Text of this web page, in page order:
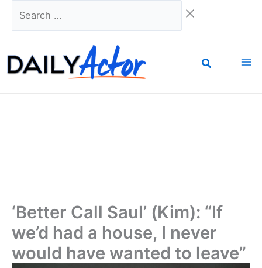
‘Better Call Saul’ (Kim): “If
we’d had a house, I never
would have wanted to leave”